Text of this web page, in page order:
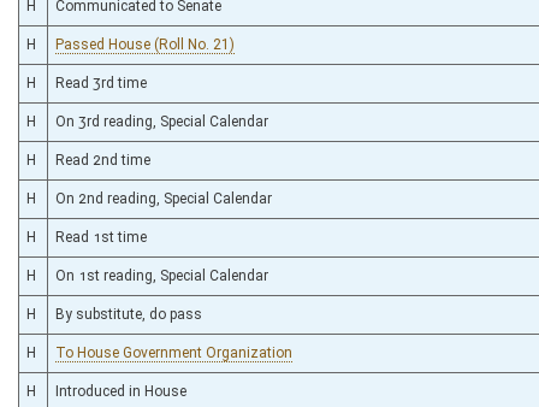
H Communicated to Senate
H Passed House (Roll No. 21)
H Read 3rd time
H On 3rd reading, Special Calendar
H Read 2nd time
H On 2nd reading, Special Calendar
H Read 1st time
H On 1st reading, Special Calendar
H By substitute, do pass
H To House Government Organization
H Introduced in House